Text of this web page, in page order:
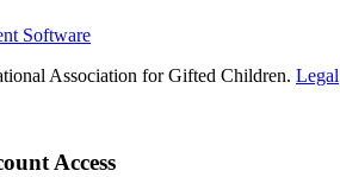
Software
Association for Gifted Children. Legal
Access